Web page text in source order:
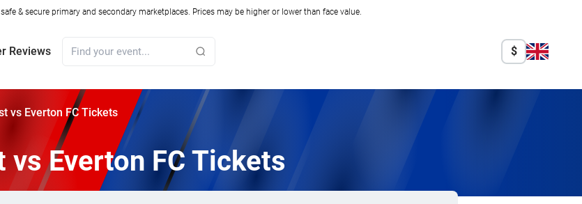
& secure primary and secondary marketplaces. Prices may be higher or lower than face value.
Reviews $
vs Everton FC Tickets
Everton FC Tickets